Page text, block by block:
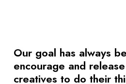
Our goal has always
encourage and
creatives to do their